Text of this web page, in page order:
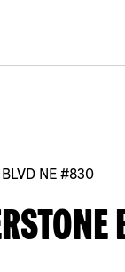
BLVD NE #830